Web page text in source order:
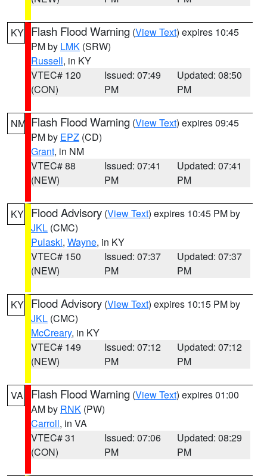
KY Flash Flood Warning (View Text) expires 10:45
PM by LMK (SRW)
Russell, in KY
VTEC# 120
(CON)
Issued: 07:49
PM
Updated: 08:50
PM
NM Flash Flood Warning (View Text) expires 09:45
PM by EPZ (CD)
Grant, in NM
VTEC# 88
(NEW)
Issued: 07:41
PM
Updated: 07:41
PM
KY Flood Advisory (View Text) expires 10:45 PM by
JKL (CMC)
Pulaski, Wayne, in KY
VTEC# 150
(NEW)
Issued: 07:37
PM
Updated: 07:37
PM
KY Flood Advisory (View Text) expires 10:15 PM by
JKL (CMC)
McCreary, in KY
VTEC# 149
(NEW)
Issued: 07:12
PM
Updated: 07:12
PM
VA Flash Flood Warning (View Text) expires 01:00
AM by RNK (PW)
Carroll, in VA
VTEC# 31
(CON)
Issued: 07:06
PM
Updated: 08:29
PM